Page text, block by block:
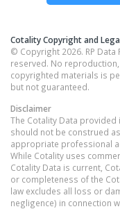
Cotality Copyright and
© Copyright 2026. RP
reserved. No
copyrighted materials is
but not guaranteed.
Disclaimer
The Cotality Data
should not be construed
appropriate professional
While Cotality uses
Cotality Data is current,
or completeness of the
law excludes all loss or
negligence) in connection